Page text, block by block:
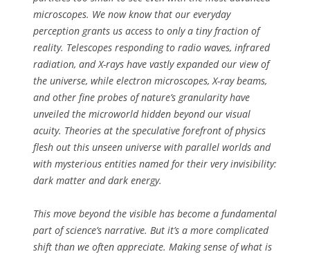
microscopes. We now know that our everyday
perception grants us access to only a tiny fraction of
reality. Telescopes responding to radio waves, infrared
radiation, and X-rays have vastly expanded our view of
the universe, while electron microscopes, X-ray beams,
and other fine probes of nature’s granularity have
unveiled the microworld hidden beyond our visual
acuity. Theories at the speculative forefront of physics
flesh out this unseen universe with parallel worlds and
with mysterious entities named for their very invisibility:
dark matter and dark energy.
This move beyond the visible has become a fundamental
part of science’s narrative. But it’s a more complicated
shift than we often appreciate. Making sense of what is